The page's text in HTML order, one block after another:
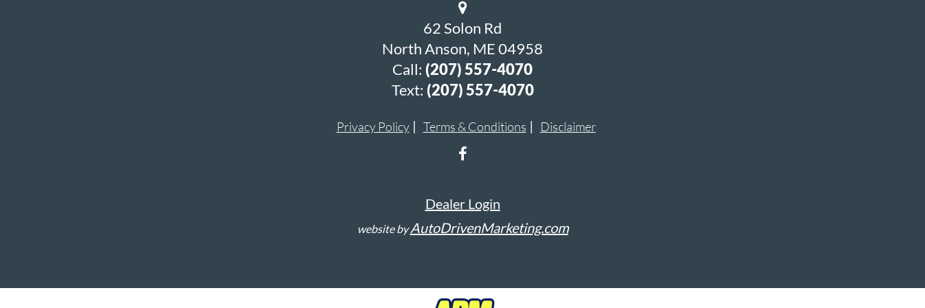
62 Solon Rd
North Anson, ME 04958
Call: (207) 557-4070
Text: (207) 557-4070
Privacy Policy Terms & Conditions Disclaimer
Dealer Login
website byAutoDrivenMarketing.com